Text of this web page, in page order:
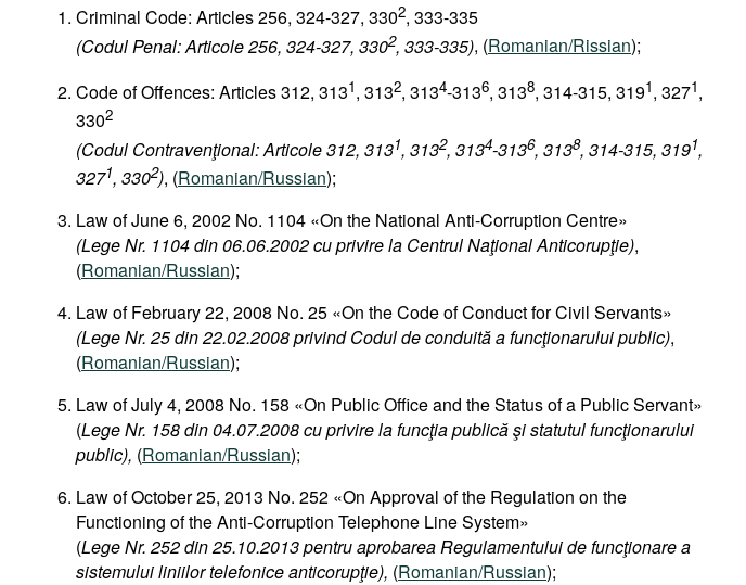
Criminal Code: Articles 256, 324-327, 3302, 333-335
(Codul Penal: Articole 256, 324-327, 3302, 333-335), (Romanian/Rissian);
Code of Offences: Articles 312, 3131, 3132, 3134-3136, 3138, 314-315, 3191, 3271,
3302
(Codul Contravenţional: Articole 312, 3131, 3132, 3134-3136, 3138, 314-315, 3191,
3271, 3302), (Romanian/Russian);
Law of June 6, 2002 No. 1104 «On the National Anti-Corruption Centre»
(Lege Nr. 1104 din 06.06.2002 cu privire la Centrul Naţional Anticorupţie),
(Romanian/Russian);
Law of February 22, 2008 No. 25 «On the Code of Conduct for Civil Servants»​
(Lege Nr. 25 din 22.02.2008 privind Codul de conduită a funcţionarului public),
(Romanian/Russian);
Law of July 4, 2008 No. 158 «On Public Office and the Status of a Public Servant»
(Lege Nr. 158 din 04.07.2008 cu privire la funcţia publică şi statutul funcţionarului
public), (Romanian/Russian);
Law of October 25, 2013 No. 252 «On Approval of the Regulation on the
Functioning of the Anti-Corruption Telephone Line System»
(Lege Nr. 252 din 25.10.2013 pentru aprobarea Regulamentului de funcţionare a
sistemului liniilor telefonice anticorupţie), (Romanian/Russian);